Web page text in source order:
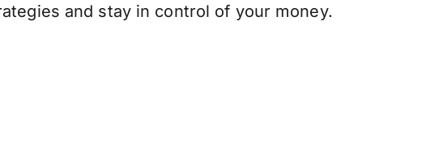
and stay in control of your money.